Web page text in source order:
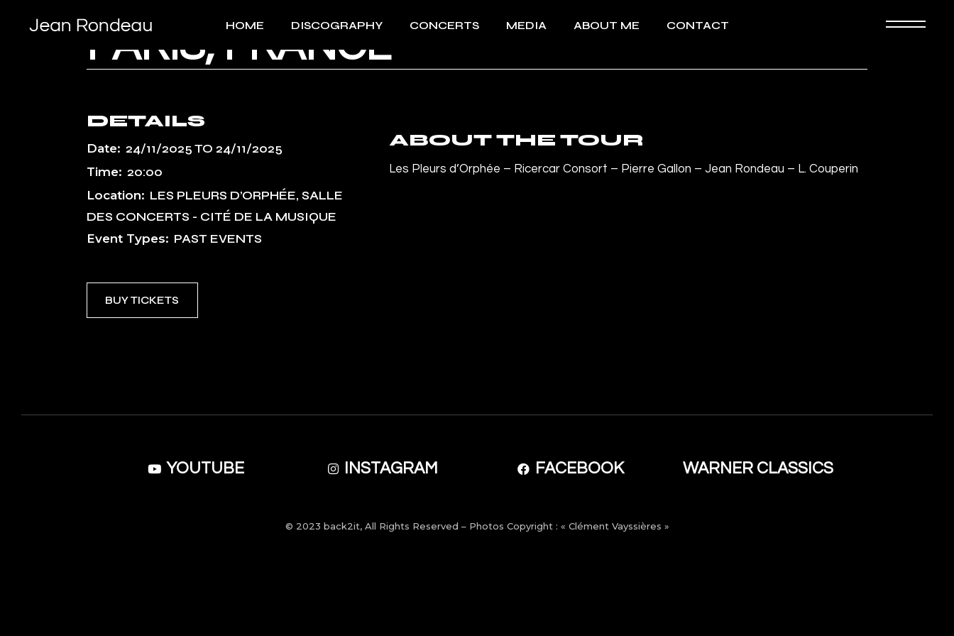
HOME DISCOGRAPHY CONCERTS MEDIA
Press
ABOUT ME
Download HD images
CONTACT
PARIS, FRANCE
DETAILS
Date: 24/11/2025TO 24/11/2025
Time: 20:00
Location: LES PLEURS D’ORPHÉE, SALLE
DES CONCERTS - CITÉ DE LA MUSIQUE
Event Types: PAST EVENTS
BUY TICKETS
ABOUT THE TOUR
Les Pleurs d’Orphée – Ricercar Consort – Pierre Gallon – Jean Rondeau – L. Couperin
YOUTUBE INSTAGRAM FACEBOOK WARNER CLASSICS
© 2023 back2it, All Rights Reserved – Photos Copyright : « Clément Vayssières »